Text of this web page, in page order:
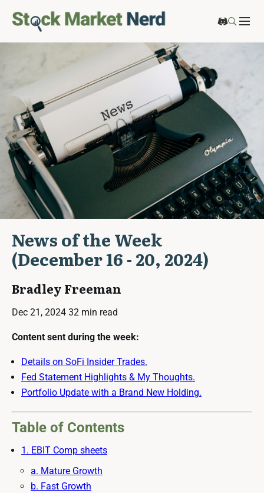
News of the Week
(December 16 - 20, 2024)
Bradley Freeman
Dec 21, 2024 32 min read
Content sent during the week:
Details on SoFi Insider Trades.
Fed Statement Highlights & My Thoughts.
Portfolio Update with a Brand New Holding.
Table of Contents
1. EBIT Comp sheets
a. Mature Growth
b. Fast Growth